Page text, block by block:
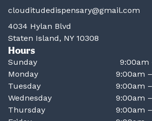
clouditudedispensary@gmail.com
4034 Hylan Blvd
Staten Island, NY 10308
Hours
Sunday
9:00am
Monday
9:00am
Tuesday
9:00am
Wednesday
9:00am
Thursday
9:00am